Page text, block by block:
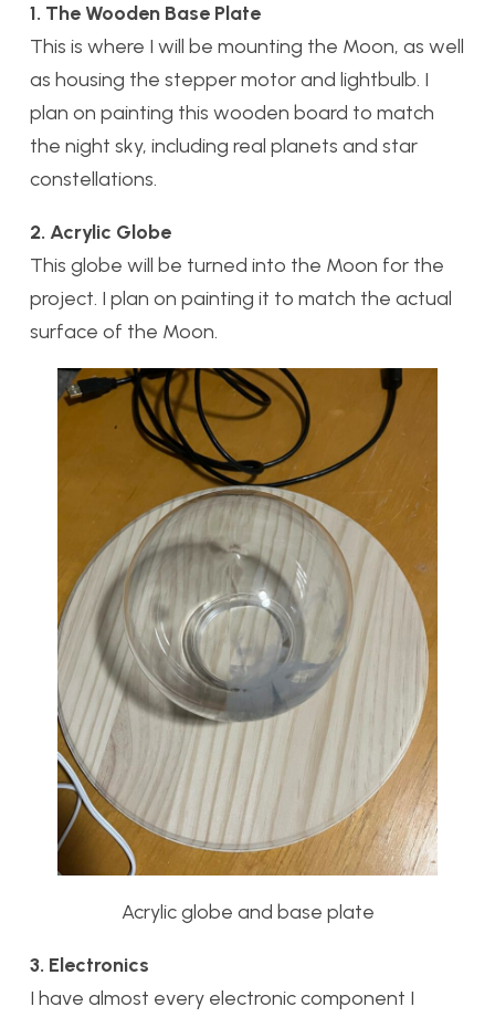
1. The Wooden Base Plate
This is where I will be mounting the Moon, as well
as housing the stepper motor and lightbulb. I
plan on painting this wooden board to match
the night sky, including real planets and star
constellations.
2. Acrylic Globe
This globe will be turned into the Moon for the
project. I plan on painting it to match the actual
surface of the Moon.
Acrylic globe and base plate
3. Electronics
I have almost every electronic component I